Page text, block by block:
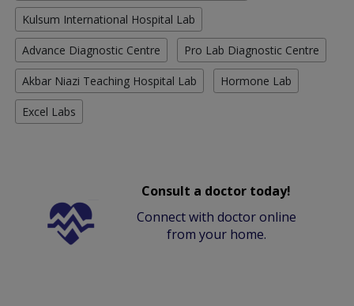
Kulsum International Hospital Lab
Advance Diagnostic Centre Pro Lab Diagnostic Centre
Akbar Niazi Teaching Hospital Lab Hormone Lab
Excel Labs
Consult a doctor today!
Connect with doctor online
from your home.